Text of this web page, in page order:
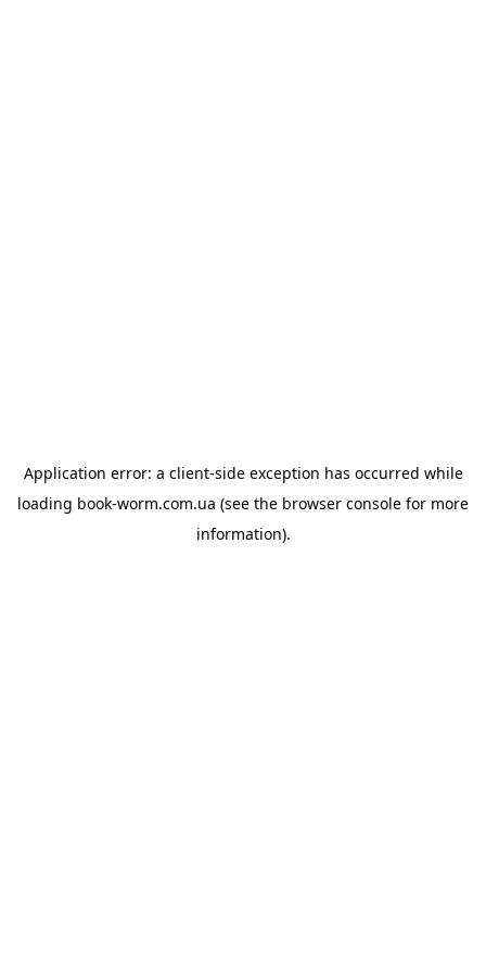
Application error: a client-side exception has occurred while
loading book-worm.com.ua (see the browser console for more
information).